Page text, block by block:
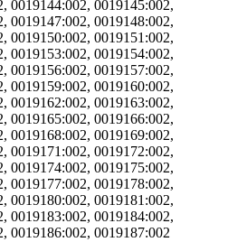
0019144:002, 0019145:002,
0019147:002, 0019148:002,
0019150:002, 0019151:002,
0019153:002, 0019154:002,
0019156:002, 0019157:002,
0019159:002, 0019160:002,
0019162:002, 0019163:002,
0019165:002, 0019166:002,
0019168:002, 0019169:002,
0019171:002, 0019172:002,
0019174:002, 0019175:002,
0019177:002, 0019178:002,
0019180:002, 0019181:002,
0019183:002, 0019184:002,
0019186:002, 0019187:002